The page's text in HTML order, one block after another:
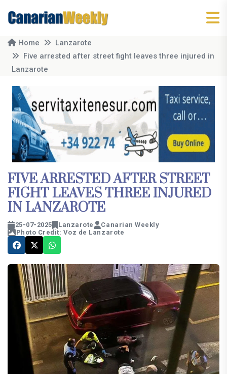
Home
Lanzarote
Five arrested after street fight leaves three injured in
Lanzarote
FIVE ARRESTED AFTER STREET
FIGHT LEAVES THREE INJURED
IN LANZAROTE
25-07-2025 Lanzarote
Canarian Weekly
Photo Credit: Voz de Lanzarote